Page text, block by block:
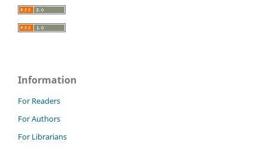
Information
For Readers
For Authors
For Librarians